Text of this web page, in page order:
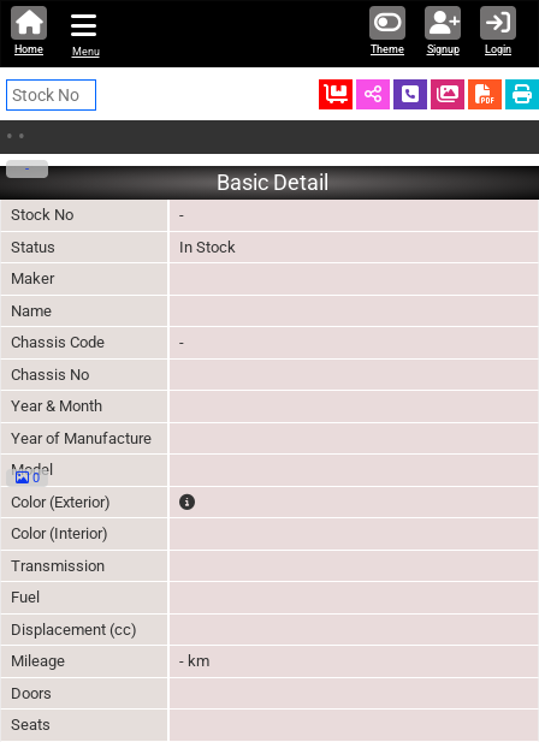
Theme Signup Login
Home Menu
Ordered Schedule Call
• •
-
0
Basic Detail
Stock No
-
Status
In Stock
Maker
Name
Chassis Code
-
Chassis No
Year & Month
Year of Manufacture
Model
Color (Exterior)
The color of vehicle will not be claimable, as in
Color (Interior)
Transmission
Fuel
Displacement (cc)
Mileage
- km
Doors
Seats